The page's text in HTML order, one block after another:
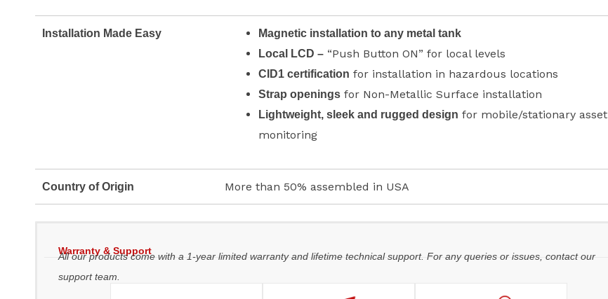
Installation Made Easy
Magnetic installation to any metal tank
Local LCD – “Push Button ON” for local levels
CID1 certification for installation in hazardous locations
Strap openings for Non-Metallic Surface installation
Lightweight, sleek and rugged design for mobile/stationary asset
monitoring
Country of Origin More than 50% assembled in USA
Warranty & Support
All our products come with a 1-year limited warranty and lifetime technical support. For any queries or issues, contact our
support team.